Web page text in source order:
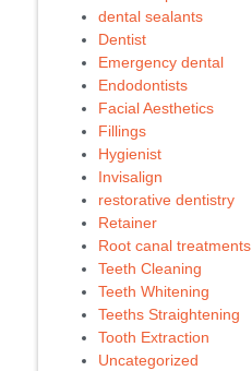
dental sealants
Dentist
Emergency dental
Endodontists
Facial Aesthetics
Fillings
Hygienist
Invisalign
restorative dentistry
Retainer
Root canal treatments
Teeth Cleaning
Teeth Whitening
Teeths Straightening
Tooth Extraction
Uncategorized